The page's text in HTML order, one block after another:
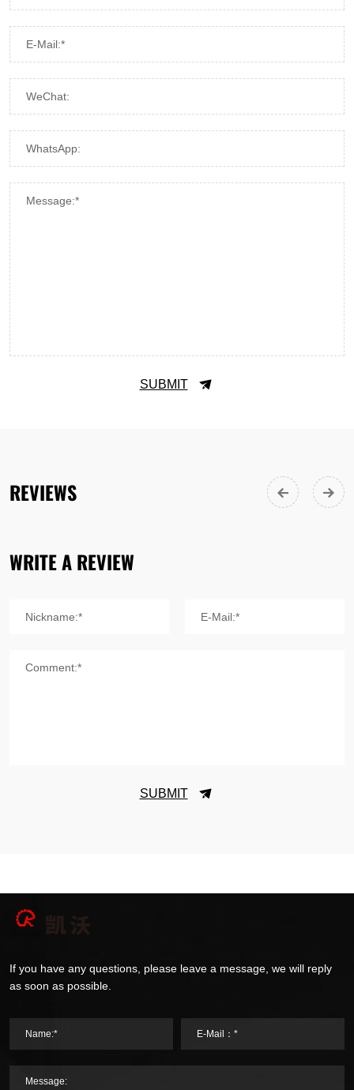
E-Mail:*
WeChat:
WhatsApp:
Message:*
SUBMIT
REVIEWS
WRITE A REVIEW
Nickname:* E-Mail:*
Comment:*
SUBMIT
If you have any questions, please leave a message, we will reply
as soon as possible.
Name:* E-Mail：*
Message: